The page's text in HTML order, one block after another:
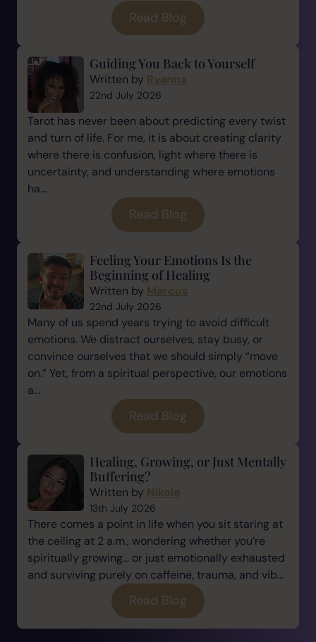
Read Blog
Guiding You Back to Yourself
Written by Ryanna
22nd July 2026
Tarot has never been about predicting every twist
and turn of life. For me, it is about creating clarity
where there is confusion, light where there is
uncertainty, and understanding where emotions
ha...
Read Blog
Feeling Your Emotions Is the
Beginning of Healing
Written by Marcus
22nd July 2026
Many of us spend years trying to avoid difficult
emotions. We distract ourselves, stay busy, or
convince ourselves that we should simply “move
on.” Yet, from a spiritual perspective, our emotions
a...
Read Blog
Healing, Growing, or Just Mentally
Buffering?
Written by Nikole
13th July 2026
There comes a point in life when you sit staring at
the ceiling at 2 a.m., wondering whether you’re
spiritually growing… or just emotionally exhausted
and surviving purely on caffeine, trauma, and vib...
Read Blog